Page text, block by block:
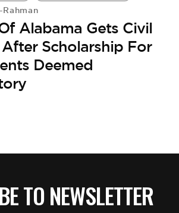
Alabama Gets Civil
Scholarship For
Deemed
TO NEWSLETTER